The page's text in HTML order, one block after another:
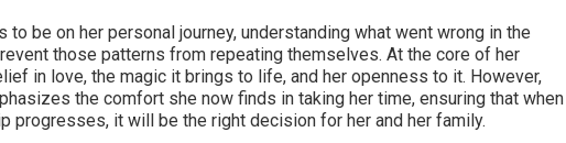
to be on her personal journey, understanding what went wrong in the
those patterns from repeating themselves. At the core of her
in love, the magic it brings to life, and her openness to it. However,
the comfort she now finds in taking her time, ensuring that when
progresses, it will be the right decision for her and her family.